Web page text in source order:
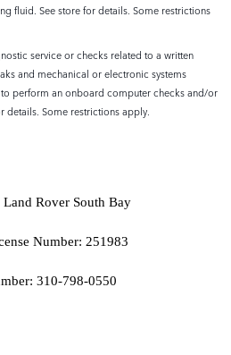
fluid. See store for details. Some restrictions
service or checks related to a written
and mechanical or electronic systems
perform an onboard computer checks and/or
details. Some restrictions apply.
Land Rover South Bay
Number: 251983
310-798-0550